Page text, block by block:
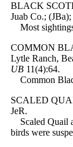
BLACK
Juab Co.; (JBa);
Most
COMMON
Lytle Ranch,
UB 11(4):64.
Common
SCALED
JeR.
Scaled Quail
birds were